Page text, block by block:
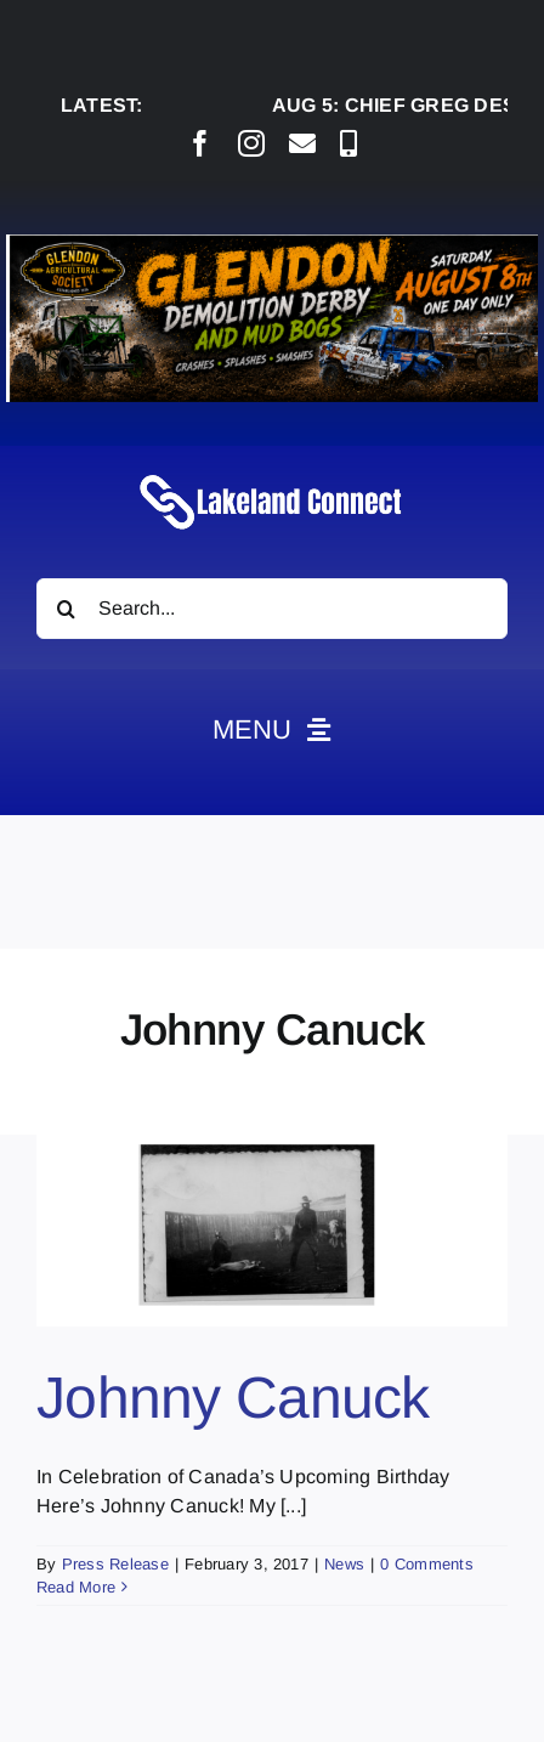
LATEST:
AUG 5:CHIEF GREG
Search
for:
MENU
Contact
Johnny Canuck
Johnny Canuck
In Celebration of Canada’s Upcoming Birthday
Here’s Johnny Canuck! My [...]
By Press Release | February 3, 2017 | News | 0 Comments
Read More